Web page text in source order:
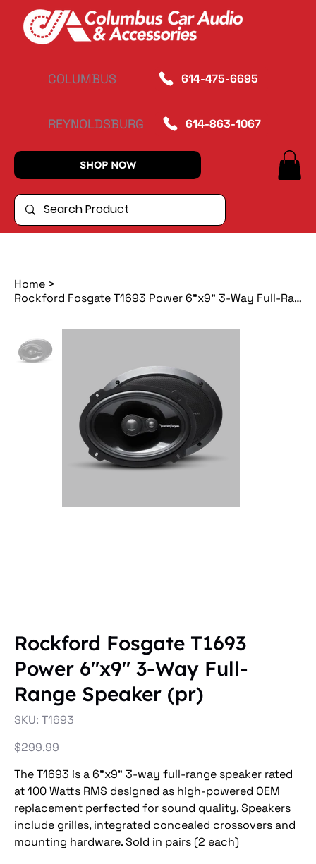
COLUMBUS 614-475-6695
REYNOLDSBURG 614-863-1067
SHOP NOW
Home >
Rockford Fosgate T1693 Power 6"x9" 3-Way Full-Range Speaker (pr)
Rockford Fosgate T1693
Power 6"x9" 3-Way Full-
Range Speaker (pr)
SKU: SKU
T1693
T1693
Price
$299.99
The T1693 is a 6”x9” 3-way full-range speaker rated
at 100 Watts RMS designed as high-powered OEM
replacement perfected for sound quality. Speakers
include grilles, integrated concealed crossovers and
mounting hardware. Sold in pairs (2 each)